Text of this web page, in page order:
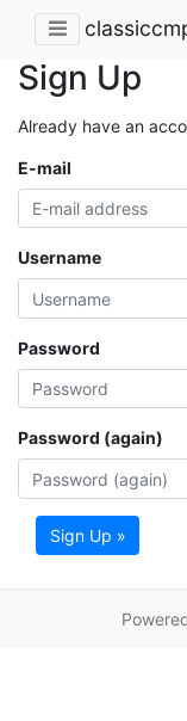
Sign Up
Already have an
E-mail
Username
Password
Password (again)
Sign Up »